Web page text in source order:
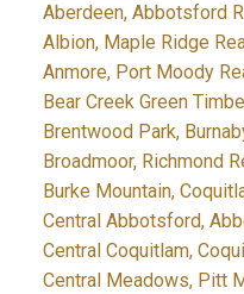
Aberdeen, Abbotsford
Albion, Maple Ridge
Anmore, Port Moody
Bear Creek Green
Brentwood Park,
Broadmoor, Richmond
Burke Mountain,
Central Abbotsford,
Central Coquitlam,
Central Meadows, Pitt